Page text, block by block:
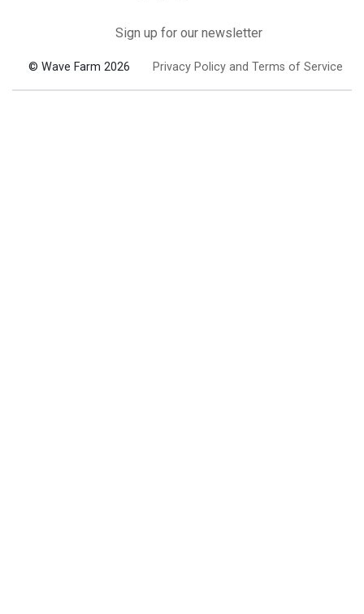
Sign up for our newsletter
© Wave Farm 2026 Privacy Policy and Terms of Service